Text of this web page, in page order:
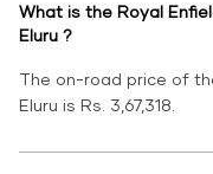
What is the Royal
Eluru ?
The on-road price of
Eluru is Rs. 3,67,318.